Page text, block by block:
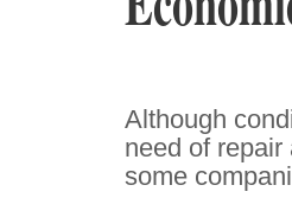
Although
need of
some